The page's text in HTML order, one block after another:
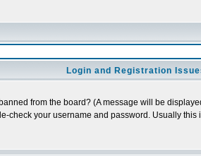
Login and Registration
from the board? (A message will be
your username and password. Usually